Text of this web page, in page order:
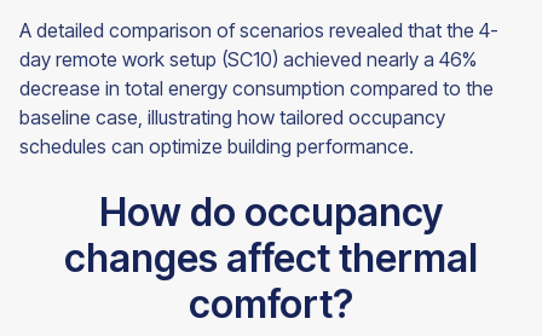
A detailed comparison of scenarios revealed that the 4-
day remote work setup (SC10) achieved nearly a 46%
decrease in total energy consumption compared to the
baseline case, illustrating how tailored occupancy
schedules can optimize building performance.
How do occupancy
changes affect thermal
comfort?